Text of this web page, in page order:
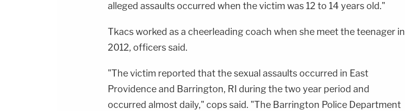
alleged assaults occurred when the victim was 12 to 14 years old."
Tkacs worked as a cheerleading coach when she meet the teenager in
2012, officers said.
"The victim reported that the sexual assaults occurred in East
Providence and Barrington, RI during the two year period and
occurred almost daily," cops said. "The Barrington Police Department